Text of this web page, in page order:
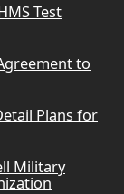
Test
to
Plans for
Military